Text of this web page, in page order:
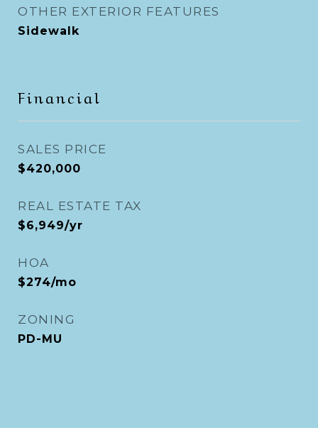
OTHER EXTERIOR FEATURES
Sidewalk
Financial
SALES PRICE
$420,000
REAL ESTATE TAX
$6,949/yr
HOA
$274/mo
ZONING
PD-MU